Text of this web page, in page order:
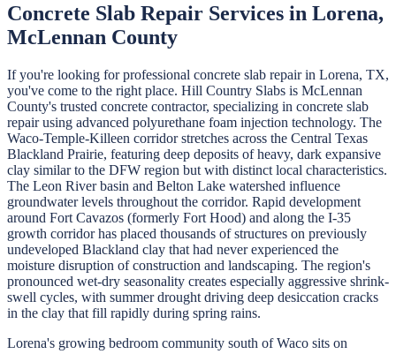
Concrete Slab Repair Services in Lorena,
McLennan County
If you're looking for professional concrete slab repairin Lorena, TX,
you've come to the right place. Hill Country Slabs is McLennan
County's trusted concrete contractor, specializing in concrete slab
repairusing advanced polyurethane foam injection technology. The
Waco-Temple-Killeen corridor stretches across the Central Texas
Blackland Prairie, featuring deep deposits of heavy, dark expansive
clay similar to the DFW region but with distinct local characteristics.
The Leon River basin and Belton Lake watershed influence
groundwater levels throughout the corridor. Rapid development
around Fort Cavazos (formerly Fort Hood) and along the I-35
growth corridor has placed thousands of structures on previously
undeveloped Blackland clay that had never experienced the
moisture disruption of construction and landscaping. The region's
pronounced wet-dry seasonality creates especially aggressive shrink-
swell cycles, with summer drought driving deep desiccation cracks
in the clay that fill rapidly during spring rains.
Lorena's growing bedroom community south of Waco sits on